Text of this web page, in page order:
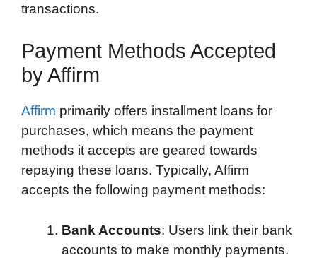
transactions.
Payment Methods Accepted
by Affirm
Affirm primarily offers installment loans for
purchases, which means the payment
methods it accepts are geared towards
repaying these loans. Typically, Affirm
accepts the following payment methods:
Bank Accounts: Users link their bank
accounts to make monthly payments.